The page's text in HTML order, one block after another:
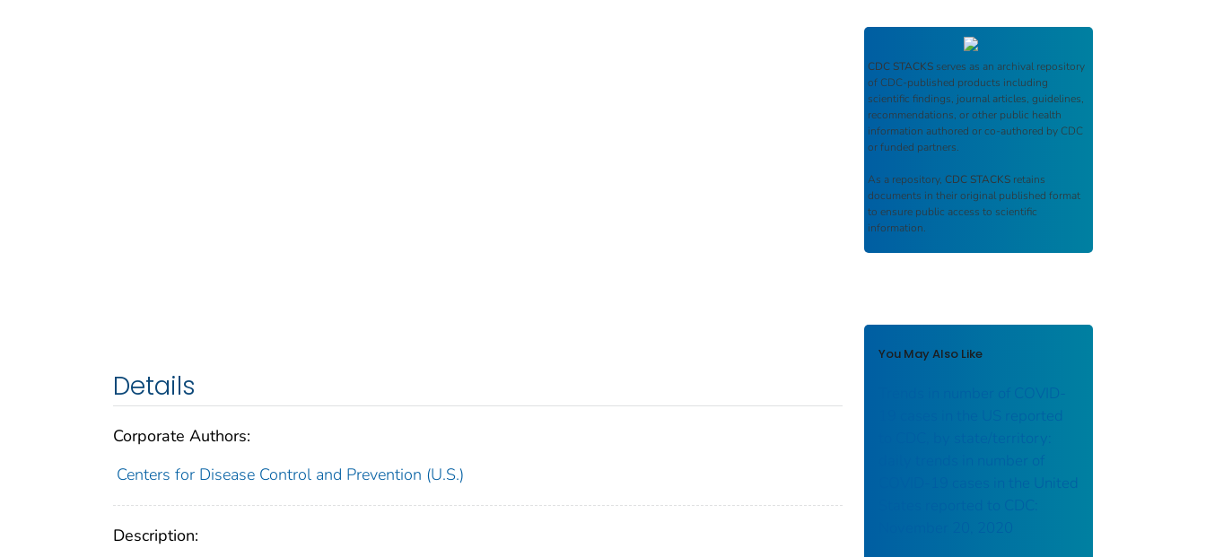
Details
Corporate Authors:
Centers for Disease Control and Prevention (U.S.)
Description:
CDC STACKS serves as an archival repository
of CDC-published products including
scientific findings, journal articles, guidelines,
recommendations, or other public health
information authored or co-authored by CDC
or funded partners.
As a repository, CDC STACKS retains
documents in their original published format
to ensure public access to scientific
information.
You May Also Like
Trends in number of COVID-
19 cases in the US reported
to CDC, by state/territory:
daily trends in number of
COVID-19 cases in the United
States reported to CDC: